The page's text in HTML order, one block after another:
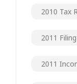
2010 Tax
2011
2011